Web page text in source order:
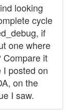
looking
cycle
if
one where
Compare it
I posted on
on the
I saw.